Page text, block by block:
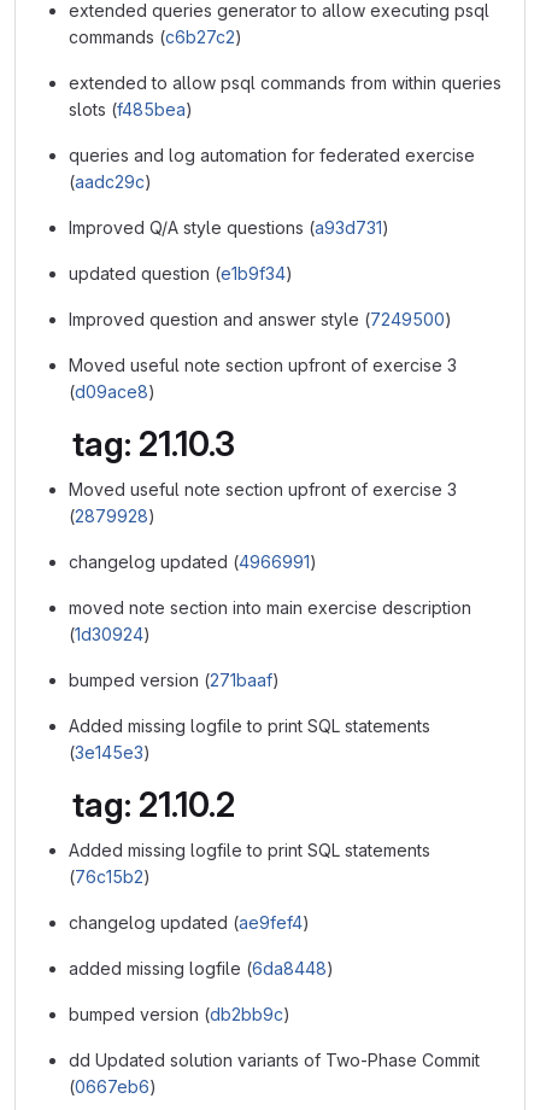
extended queries generator to allow executing psql
commands (c6b27c2)
extended to allow psql commands from within queries
slots (f485bea)
queries and log automation for federated exercise
(aadc29c)
Improved Q/A style questions (a93d731)
updated question (e1b9f34)
Improved question and answer style (7249500)
Moved useful note section upfront of exercise 3
(d09ace8)
tag: 21.10.3
Moved useful note section upfront of exercise 3
(2879928)
changelog updated (4966991)
moved note section into main exercise description
(1d30924)
bumped version (271baaf)
Added missing logfile to print SQL statements
(3e145e3)
tag: 21.10.2
Added missing logfile to print SQL statements
(76c15b2)
changelog updated (ae9fef4)
added missing logfile (6da8448)
bumped version (db2bb9c)
dd Updated solution variants of Two-Phase Commit
(0667eb6)